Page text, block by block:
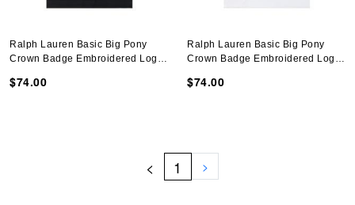
Ralph Lauren Basic Big Pony
Crown Badge Embroidered Logo
$74.00
Ralph Lauren Basic Big Pony
Crown Badge Embroidered Logo
$74.00
< 1 >